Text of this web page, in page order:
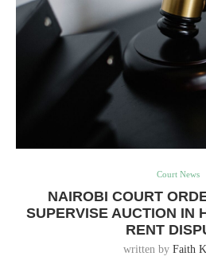
Court News
NAIROBI COURT
SUPERVISE AUCTION IN
RENT
written by Faith